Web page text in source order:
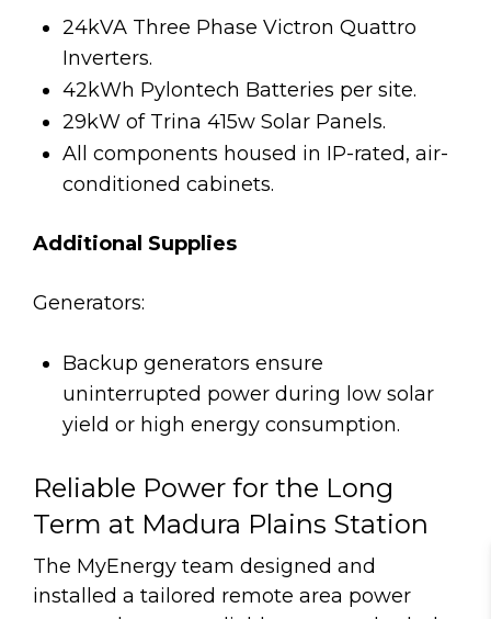
24kVA Three Phase Victron Quattro
Inverters.
42kWh Pylontech Batteries per site.
29kW of Trina 415w Solar Panels.
All components housed in IP-rated, air-
conditioned cabinets.
Additional Supplies
Generators:
Backup generators ensure
uninterrupted power during low solar
yield or high energy consumption.
Reliable Power for the Long
Term at Madura Plains Station
The MyEnergy team designed and
installed a tailored remote area power